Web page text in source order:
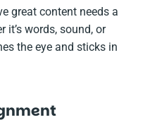
great content needs a
it’s words, sound, or
the eye and sticks in